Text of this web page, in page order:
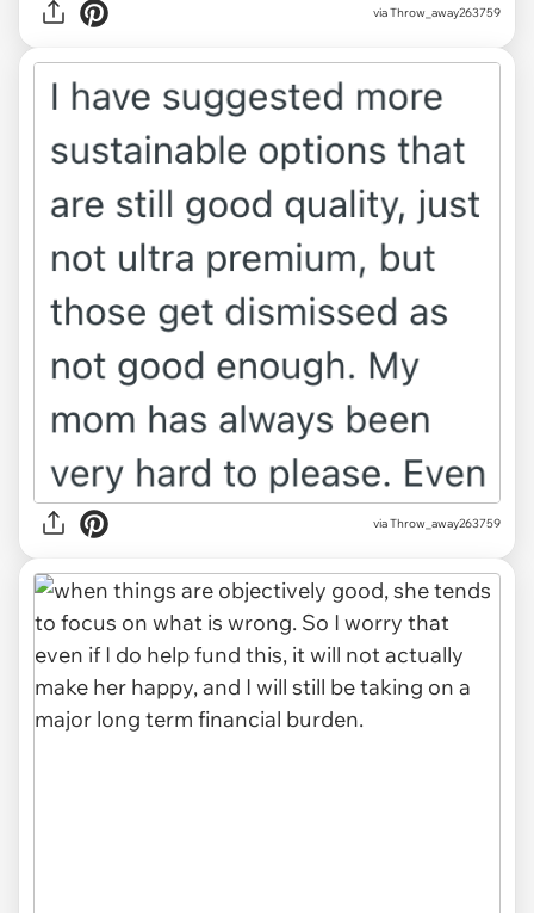
via Throw_away263759
via Throw_away263759